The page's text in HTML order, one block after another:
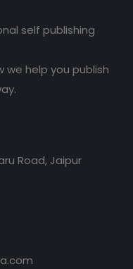
self publishing
help you publish
Road, Jaipur